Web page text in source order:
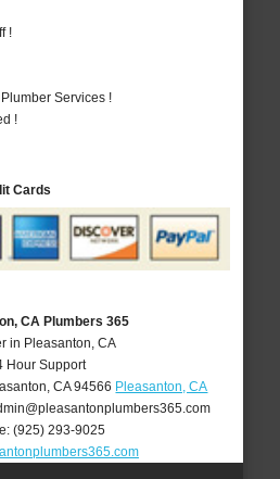
!
Services !
!
Cards
CA Plumbers 365
in Pleasanton, CA
Hour Support
,CA 94566 Pleasanton, CA
(925) 293-9025